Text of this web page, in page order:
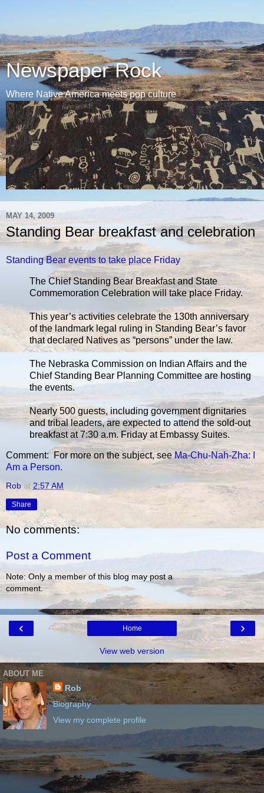
Newspaper Rock
Where Native America meets pop culture
MAY 14, 2009
Standing Bear breakfast and celebration
Standing Bear events to take place Friday
The Chief Standing Bear Breakfast and State
Commemoration Celebration will take place Friday.
This year’s activities celebrate the 130th anniversary
of the landmark legal ruling in Standing Bear’s favor
that declared Natives as “persons” under the law.
The Nebraska Commission on Indian Affairs and the
Chief Standing Bear Planning Committee are hosting
the events.
Nearly 500 guests, including government dignitaries
and tribal leaders, are expected to attend the sold-out
breakfast at 7:30 a.m. Friday at Embassy Suites.
Comment: For more on the subject, seeMa-Chu-Nah-Zha: I
Am a Person.
Rob at2:57 AM
Share
No comments:
Post a Comment
Note: Only a member of this blog may post a
comment.
‹ ›
Home
View web version
ABOUT ME
Rob
Biography
View my complete profile